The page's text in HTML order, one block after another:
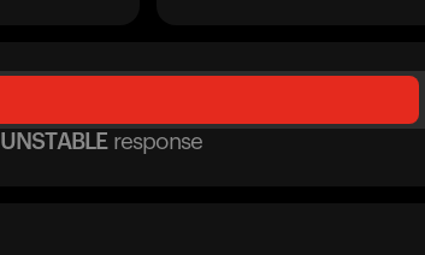
UNSTABLE response